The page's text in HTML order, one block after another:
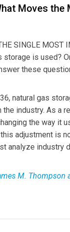
Moves the
SINGLE MOST
storage is used?
these
natural gas
industry. As a
the way it
adjustment is
analyze industry
M. Thompson